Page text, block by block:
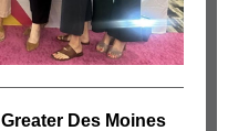
Des Moines